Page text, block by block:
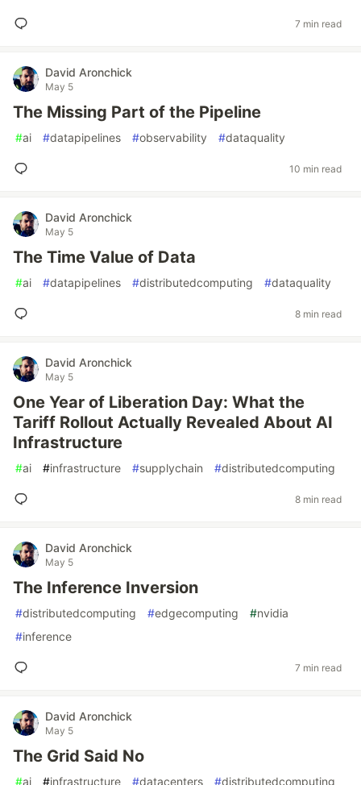
7 min read
David Aronchick
May 5
The Missing Part of the Pipeline
#ai #datapipelines #observability #dataquality
10 min read
David Aronchick
May 5
The Time Value of Data
#ai #datapipelines #distributedcomputing #dataquality
8 min read
David Aronchick
May 5
One Year of Liberation Day: What the
Tariff Rollout Actually Revealed About AI
Infrastructure
#ai #infrastructure #supplychain #distributedcomputing
8 min read
David Aronchick
May 5
The Inference Inversion
#distributedcomputing #edgecomputing #nvidia
#inference
7 min read
David Aronchick
May 5
The Grid Said No
#ai #infrastructure #datacenters #distributedcomputing